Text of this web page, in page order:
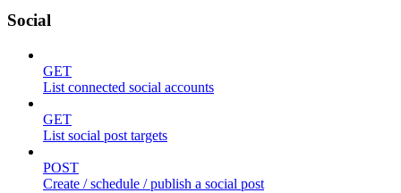
Social
GET
List connected social accounts
GET
List social post targets
POST
Create / schedule / publish a social post